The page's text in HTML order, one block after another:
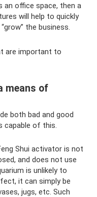
an office space, then a
will help to quickly
the business.
are important to
means of
both bad and good
capable of this.
Shui activator is not
and does not use
is unlikely to
it can simply be
jugs, etc. Such